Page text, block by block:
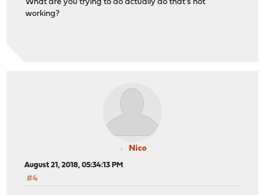
What are you trying to do actually do that's not
working?
Nico
August 21, 2018, 05:34:13 PM
#4